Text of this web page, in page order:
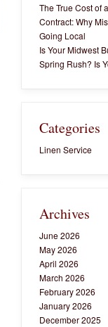
The True Cost of
Contract: Why
Going Local
Is Your Midwest
Spring Rush? Is
Categories
Linen Service
Archives
June 2026
May 2026
April 2026
March 2026
February 2026
January 2026
December 2025